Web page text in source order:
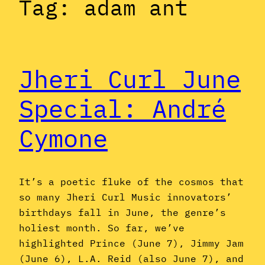
Tag: adam ant
Jheri Curl June
Special: André
Cymone
It’s a poetic fluke of the cosmos that
so many Jheri Curl Music innovators’
birthdays fall in June, the genre’s
holiest month. So far, we’ve
highlighted Prince (June 7), Jimmy Jam
(June 6), L.A. Reid (also June 7), and